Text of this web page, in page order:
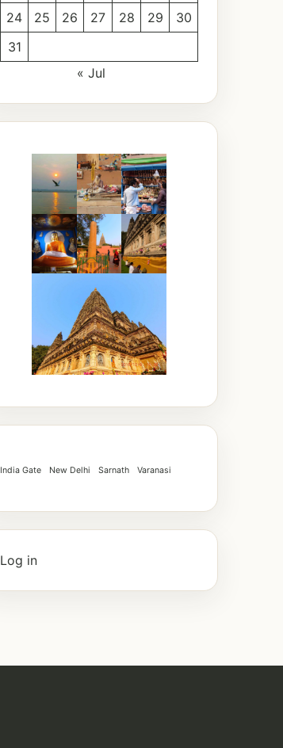
24
25 26 27 28 29
30
31
« Jul
India Gate New Delhi Sarnath Varanasi
Log in